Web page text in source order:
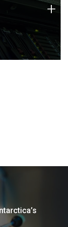
strengths
+